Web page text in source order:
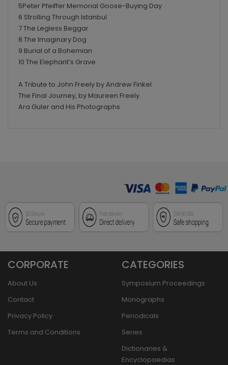
5Peter Pfeiffer Memorial Goose-Buying Day
6 Strolling Through Istanbul
7 The Legless Beggar
8 The Imaginary Dog
9 Burial of a Bohemian
10 The Elephant’s Grave
A Tribute to John Freely by Andrew Finkel.
The Final Journey, by Maureen Freely.
Ara Guler and His Photographs
CORPORATE
About Us
Contact
Privacy Policy
Terms and Conditions
CATEGORIES
Symposium Proceedings
Monographs
Periodicals
Series
Dictionaries &
Encyclopaedias